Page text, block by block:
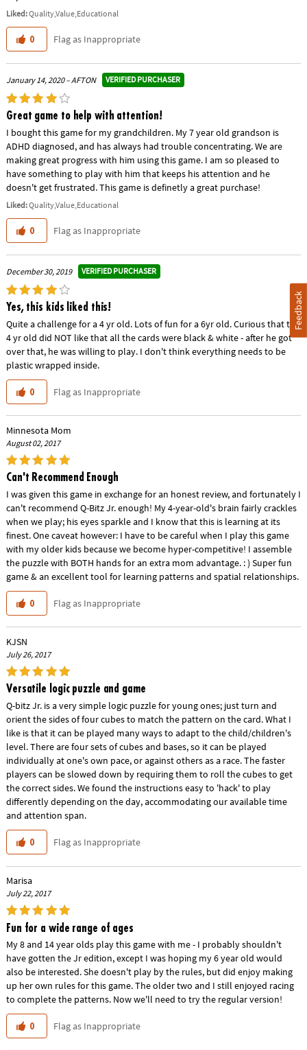
Liked:Quality,Value,Educational
0 Flag as Inappropriate
January 14, 2020 – AFTON VERIFIED PURCHASER
Great game to help with attention!
I bought this game for my grandchildren. My 7 year old grandson is
ADHD diagnosed, and has always had trouble concentrating. We are
making great progress with him using this game. I am so pleased to
have something to play with him that keeps his attention and he
doesn't get frustrated. This game is definetly a great purchase!
Liked:Quality,Value,Educational
0 Flag as Inappropriate
December 30, 2019 VERIFIED PURCHASER
Yes, this kids liked this!
Quite a challenge for a 4 yr old. Lots of fun for a 6yr old. Curious that the
4 yr old did NOT like that all the cards were black & white - after he got
over that, he was willing to play. I don't think everything needs to be
plastic wrapped inside.
0 Flag as Inappropriate
Minnesota Mom
August 02, 2017
Can't Recommend Enough
I was given this game in exchange for an honest review, and fortunately I
can't recommend Q-Bitz Jr. enough! My 4-year-old's brain fairly crackles
when we play; his eyes sparkle and I know that this is learning at its
finest. One caveat however: I have to be careful when I play this game
with my older kids because we become hyper-competitive! I assemble
the puzzle with BOTH hands for an extra mom advantage. : ) Super fun
game & an excellent tool for learning patterns and spatial relationships.
0 Flag as Inappropriate
KJSN
July 26, 2017
Versatile logic puzzle and game
Q-bitz Jr. is a very simple logic puzzle for young ones; just turn and
orient the sides of four cubes to match the pattern on the card. What I
like is that it can be played many ways to adapt to the child/children's
level. There are four sets of cubes and bases, so it can be played
individually at one's own pace, or against others as a race. The faster
players can be slowed down by requiring them to roll the cubes to get
the correct sides. We found the instructions easy to 'hack' to play
differently depending on the day, accommodating our available time
and attention span.
0 Flag as Inappropriate
Marisa
July 22, 2017
Fun for a wide range of ages
My 8 and 14 year olds play this game with me - I probably shouldn't
have gotten the Jr edition, except I was hoping my 6 year old would
also be interested. She doesn't play by the rules, but did enjoy making
up her own rules for this game. The older two and I still enjoyed racing
to complete the patterns. Now we'll need to try the regular version!
0 Flag as Inappropriate
Feedback